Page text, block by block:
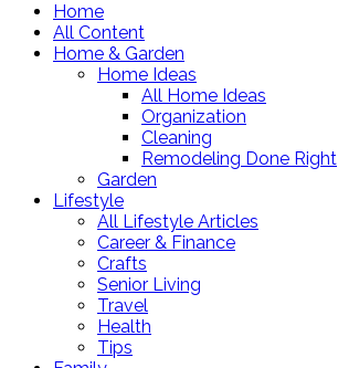
Home
All Content
Home & Garden
Home Ideas
All Home Ideas
Organization
Cleaning
Remodeling Done Right
Garden
Lifestyle
All Lifestyle Articles
Career & Finance
Crafts
Senior Living
Travel
Health
Tips